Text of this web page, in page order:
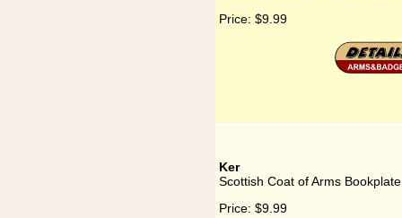
Price: $9.99
Ker
Scottish Coat of Arms
Price: $9.99